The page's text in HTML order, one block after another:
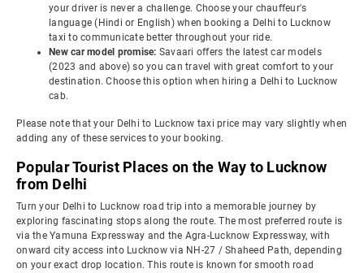
your driver is never a challenge. Choose your chauffeur's
language (Hindi or English) when booking a Delhi to Lucknow
taxi to communicate better throughout your ride.
New car model promise: Savaari offers the latest car models
(2023 and above) so you can travel with great comfort to your
destination. Choose this option when hiring a Delhi to Lucknow
cab.
Please note that your Delhi to Lucknow taxi price may vary slightly when
adding any of these services to your booking.
Popular Tourist Places on the Way to Lucknow
from Delhi
Turn your Delhi to Lucknow road trip into a memorable journey by
exploring fascinating stops along the route. The most preferred route is
via the Yamuna Expressway and the Agra-Lucknow Expressway, with
onward city access into Lucknow via NH-27 / Shaheed Path, depending
on your exact drop location. This route is known for smooth road